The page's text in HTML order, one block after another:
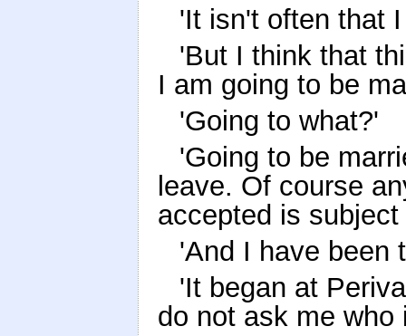
'It isn't often that
'But I think that
I am going to be
'Going to what?'
'Going to be
leave. Of course
accepted is
'And I have been
'It began at
do not ask me